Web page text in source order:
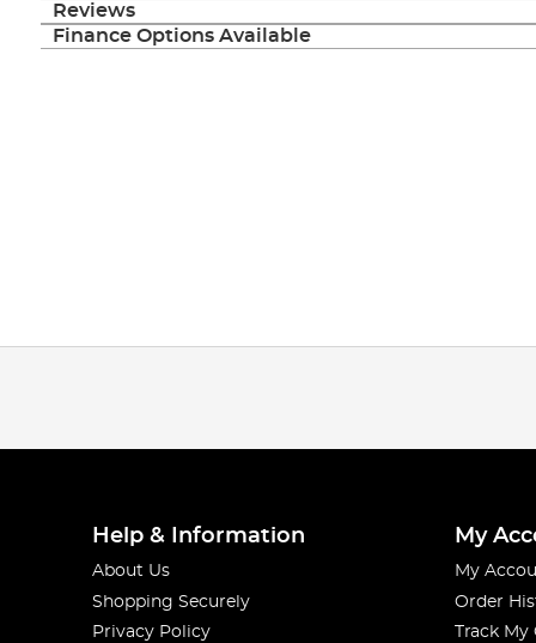
Reviews
Finance Options Available
Help & Information
About Us
Shopping Securely
Privacy Policy
My
My
Order
Track